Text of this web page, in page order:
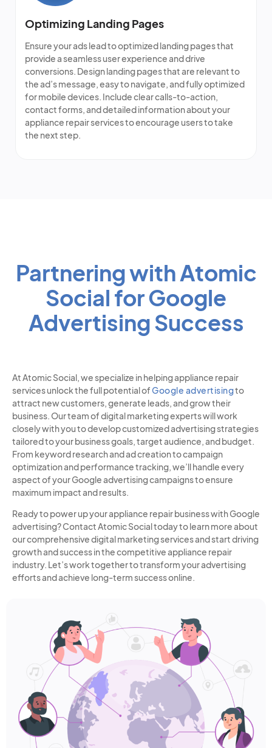
Optimizing Landing Pages
Ensure your ads lead to optimized landing pages that
provide a seamless user experience and drive
conversions. Design landing pages that are relevant to
the ad’s message, easy to navigate, and fully optimized
for mobile devices. Include clear calls-to-action,
contact forms, and detailed information about your
appliance repair services to encourage users to take
the next step.
Partnering with Atomic
Social for Google
Advertising Success
At Atomic Social, we specialize in helping appliance repair
services unlock the full potential of Google advertisingto
attract new customers, generate leads, and grow their
business. Our team of digital marketing experts will work
closely with you to develop customized advertising strategies
tailored to your business goals, target audience, and budget.
From keyword research and ad creation to campaign
optimization and performance tracking, we’ll handle every
aspect of your Google advertising campaigns to ensure
maximum impact and results.
Ready to power up your appliance repair business with Google
advertising? Contact Atomic Social today to learn more about
our comprehensive digital marketing services and start driving
growth and success in the competitive appliance repair
industry. Let’s work together to transform your advertising
efforts and achieve long-term success online.